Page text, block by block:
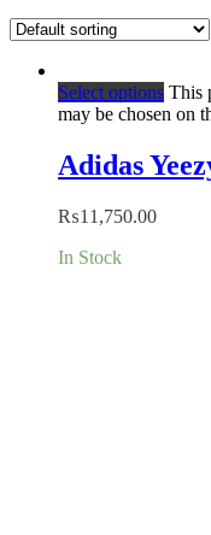
Select options This
may be chosen on
Adidas
₨11,750.00
In Stock